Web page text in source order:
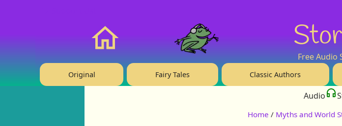
Free Audio
Original Fairy Tales Classic Authors
Audio
Home / Myths and World